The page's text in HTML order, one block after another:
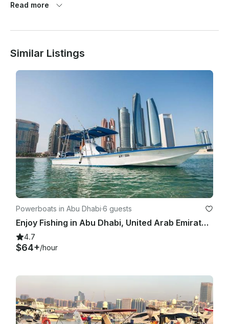
Water 🍶
📱 +971561288121
#sea
Read more
Similar Listings
Powerboats in Abu Dhabi·6 guests
Enjoy Fishing in Abu Dhabi, United Arab Emirates with Captain Naman
4.7
$64+/hour